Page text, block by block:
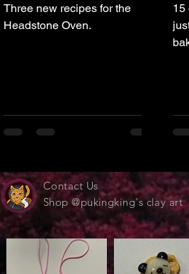
Three new recipes for the
Headstone Oven.
15
Contact Us
Shop @pukingking's clay art